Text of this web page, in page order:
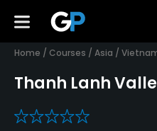
Home / Courses / Asia /
Thanh Lanh
0